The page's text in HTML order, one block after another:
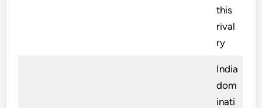
this
rival
ry
India
dom
inati